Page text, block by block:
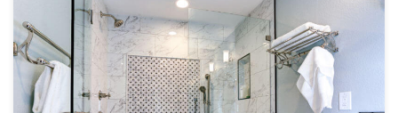
Opt for prefabricated units:
Choose budget-friendly materials: